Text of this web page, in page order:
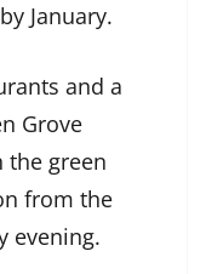
January.
and a
Grove
the green
from the
evening.